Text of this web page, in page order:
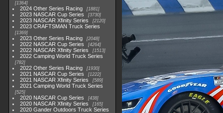
1364
2024 Other Series Racing 1881
2023 NASCAR Cup Series 3730
2023 NASCAR Xfinity Series 2120
2023 CRAFTSMAN Truck Series
1369
2023 Other Series Racing 2048
2022 NASCAR Cup Series 4264
2022 NASCAR Xfinity Series 1513
2022 Camping World Truck Series
782
2022 Other Series Racing 1930
2021 NASCAR Cup Series 1222
2021 NASCAR Xfinity Series 589
2021 Camping World Truck Series
525
2020 NASCAR Cup Series 438
2020 NASCAR Xfinity Series 165
2020 Gander Outdoors Truck Series